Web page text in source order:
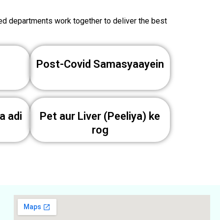
departments work together to deliver the best
Post-Covid Samasyaayein
adi
Pet aur Liver (Peeliya) ke
rog